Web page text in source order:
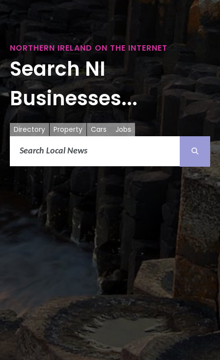
NORTHERN IRELAND ON THE INTERNET
Search NI
Businesses...
Directory Property Cars Jobs